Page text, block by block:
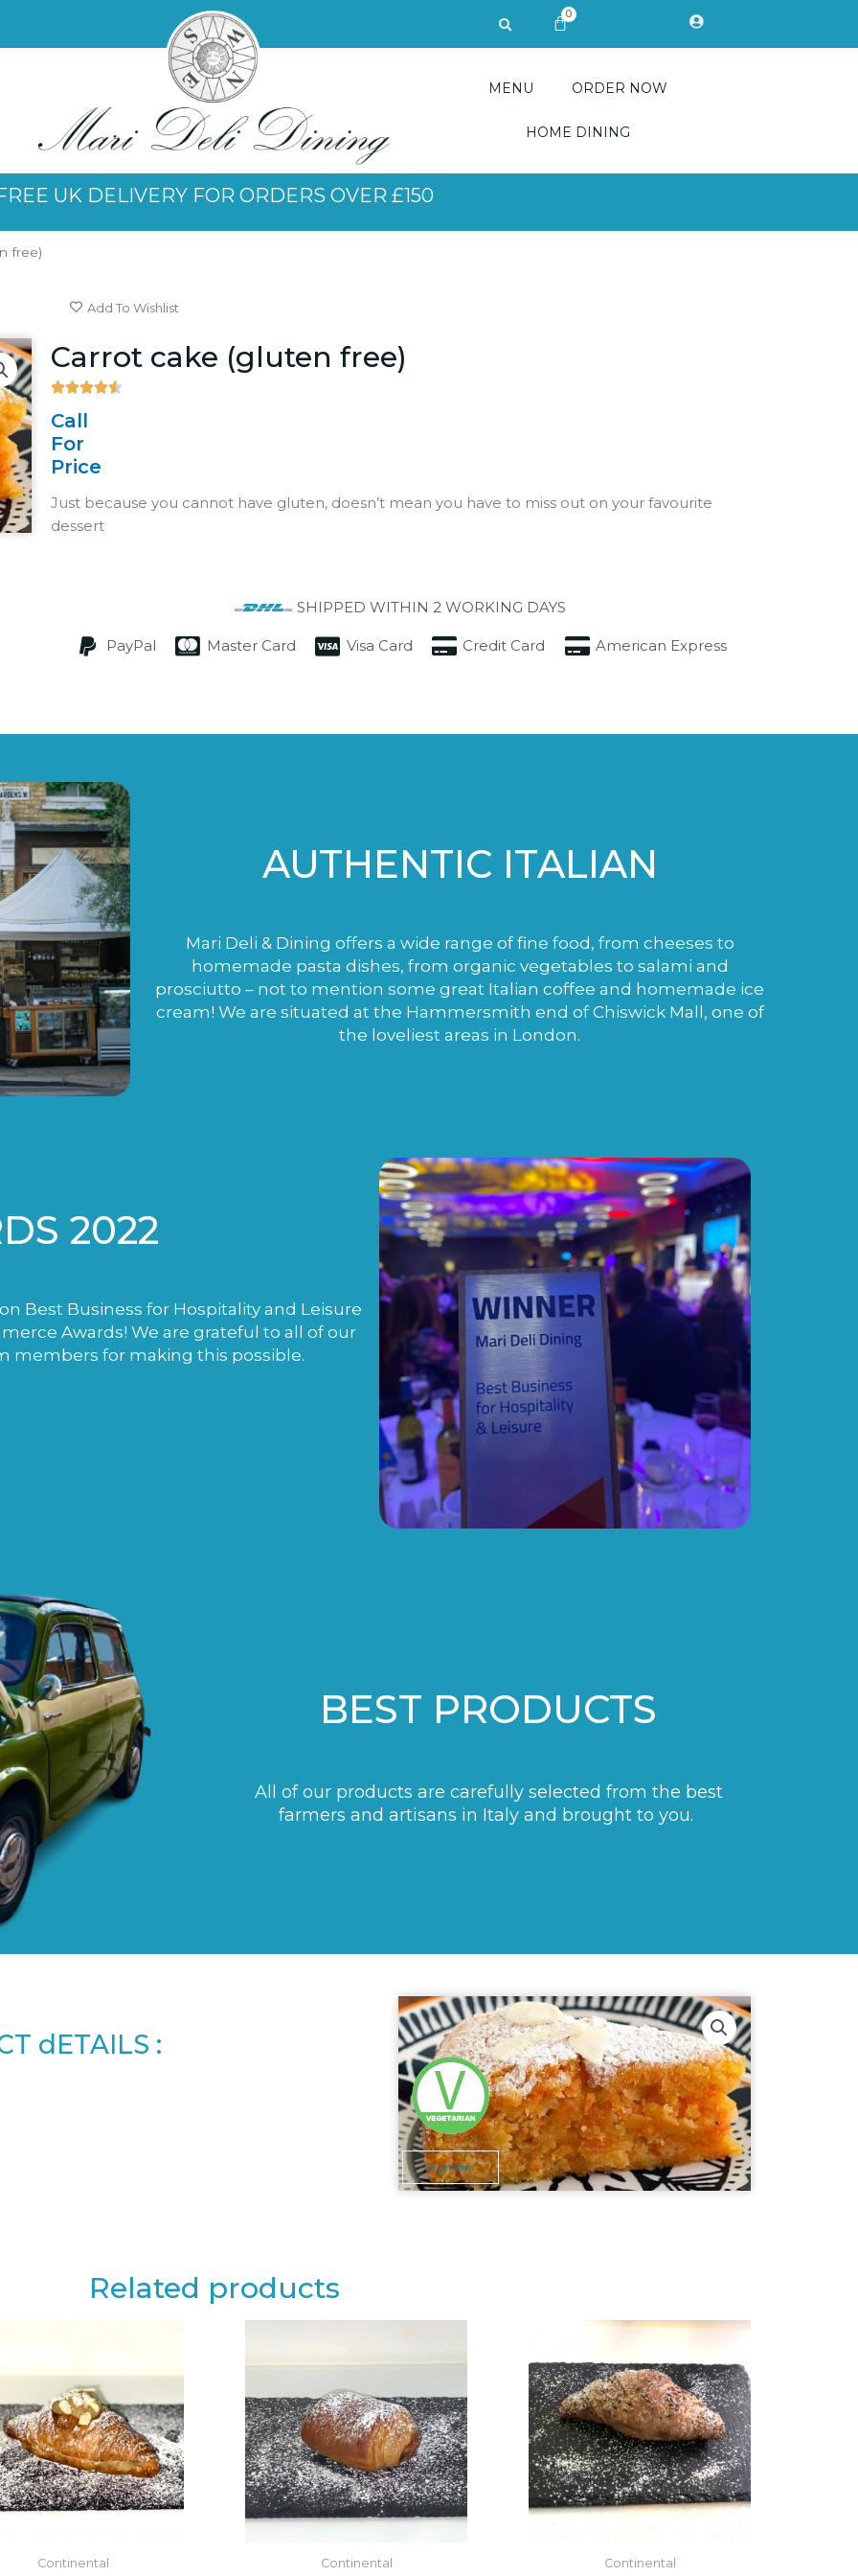
Search
0CART
MENU ORDER NOW
HOME DINING
UK DELIVERY FOR ORDERS OVER £150
free)
Add To Wishlist
Carrot cake (gluten free)

Call
For
Price
Just because you cannot have gluten, doesn’t mean you have to miss out on your favourite
dessert
SHIPPED WITHIN 2 WORKING DAYS
PayPal Master Card Visa Card Credit Card American Express
AUTHENTIC ITALIAN
Mari Deli & Dining offers a wide range of fine food, from cheeses to
homemade pasta dishes, from organic vegetables to salami and
prosciutto – not to mention some great Italian coffee and homemade ice
cream! We are situated at the Hammersmith end of Chiswick Mall, one of
the loveliest areas in London.
2022
Best Business for Hospitality and Leisure
Awards! We are grateful to all of our
members for making this possible.
BEST PRODUCTS
All of our products are carefully selected from the best
farmers and artisans in Italy and brought to you.
dETAILS :
Vegetarian
Related products
Continental Continental Continental